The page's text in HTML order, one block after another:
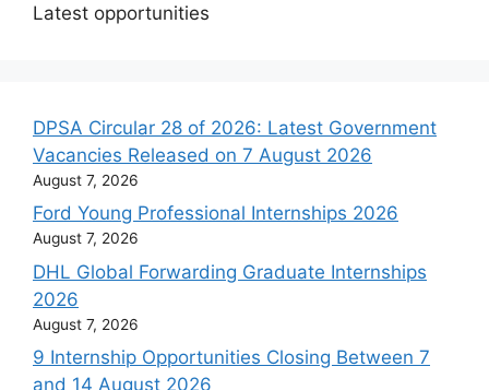
Latest opportunities
DPSA Circular 28 of 2026: Latest Government
Vacancies Released on 7 August 2026
August 7, 2026
Ford Young Professional Internships 2026
August 7, 2026
DHL Global Forwarding Graduate Internships
2026
August 7, 2026
9 Internship Opportunities Closing Between 7
and 14 August 2026